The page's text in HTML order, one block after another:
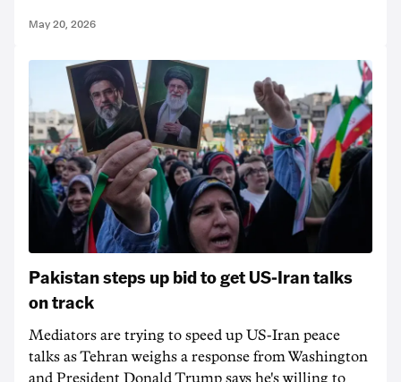
May 20, 2026
Pakistan steps up bid to get US-Iran talks
on track
Mediators are trying to speed up US-Iran peace
talks as Tehran weighs a response from Washington
and President Donald Trump says he's willing to